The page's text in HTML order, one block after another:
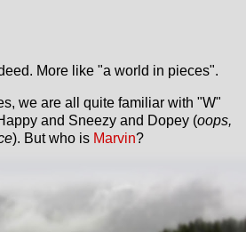
More like "a world in pieces".
we are all quite familiar with "W"
and Sneezy and Dopey (oops,
). But who is Marvin?